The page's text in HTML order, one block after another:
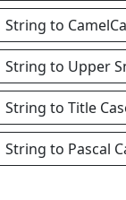
String to
String to Upper
String to Title
String to Pascal